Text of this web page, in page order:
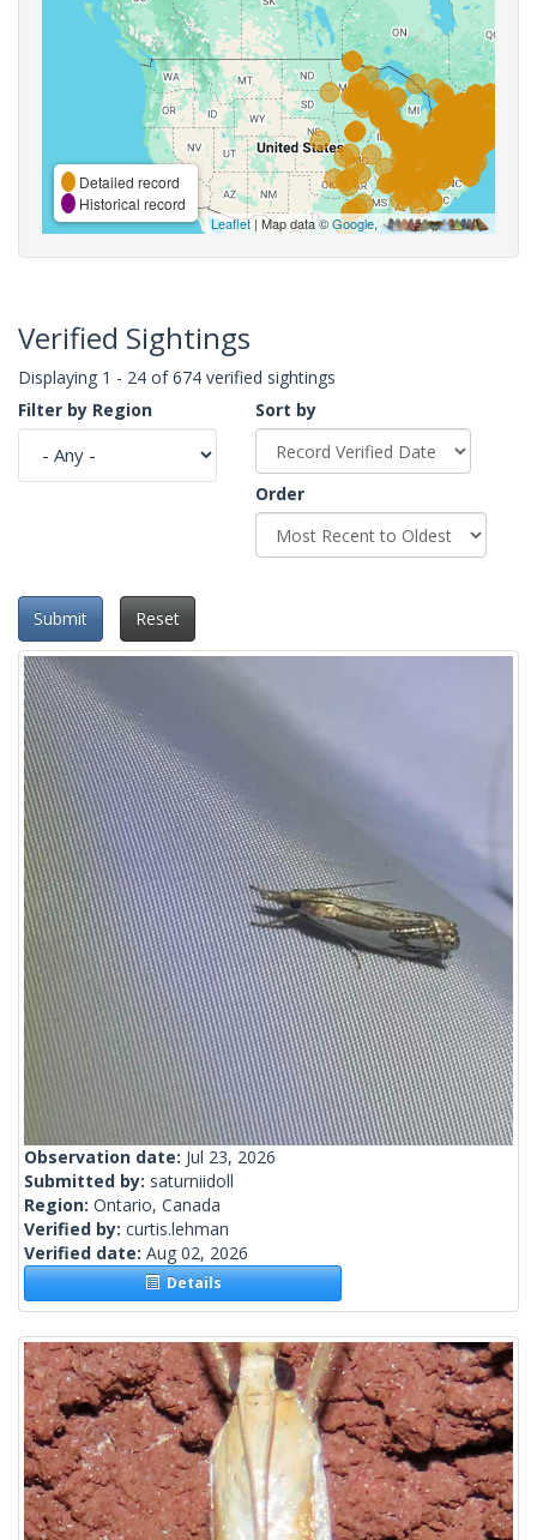
Detailed record
Historical record
Leaflet| Map data ©Google,
Verified Sightings
Displaying 1 - 24 of 674 verified sightings
Filter by Region
Sort by
Order
Submit Reset
Observation date: Jul 23, 2026
Submitted by: saturniidoll
Region: Ontario, Canada
Verified by: curtis.lehman
Verified date: Aug 02, 2026
Details